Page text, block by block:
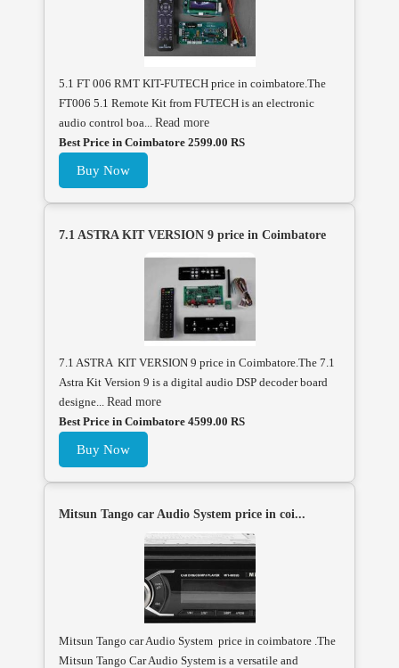
5.1 FT 006 RMT KIT-FUTECH price in coimbatore.The
FT006 5.1 Remote Kit from FUTECH is an electronic
audio control boa... Read more
Best Price in Coimbatore 2599.00 RS
Buy Now
7.1 ASTRA KIT VERSION 9 price in Coimbatore
7.1 ASTRA KIT VERSION 9 price in Coimbatore.The 7.1
Astra Kit Version 9 is a digital audio DSP decoder board
designe... Read more
Best Price in Coimbatore 4599.00 RS
Buy Now
Mitsun Tango car Audio System price in coi...
Mitsun Tango car Audio System price in coimbatore .The
Mitsun Tango Car Audio System is a versatile and